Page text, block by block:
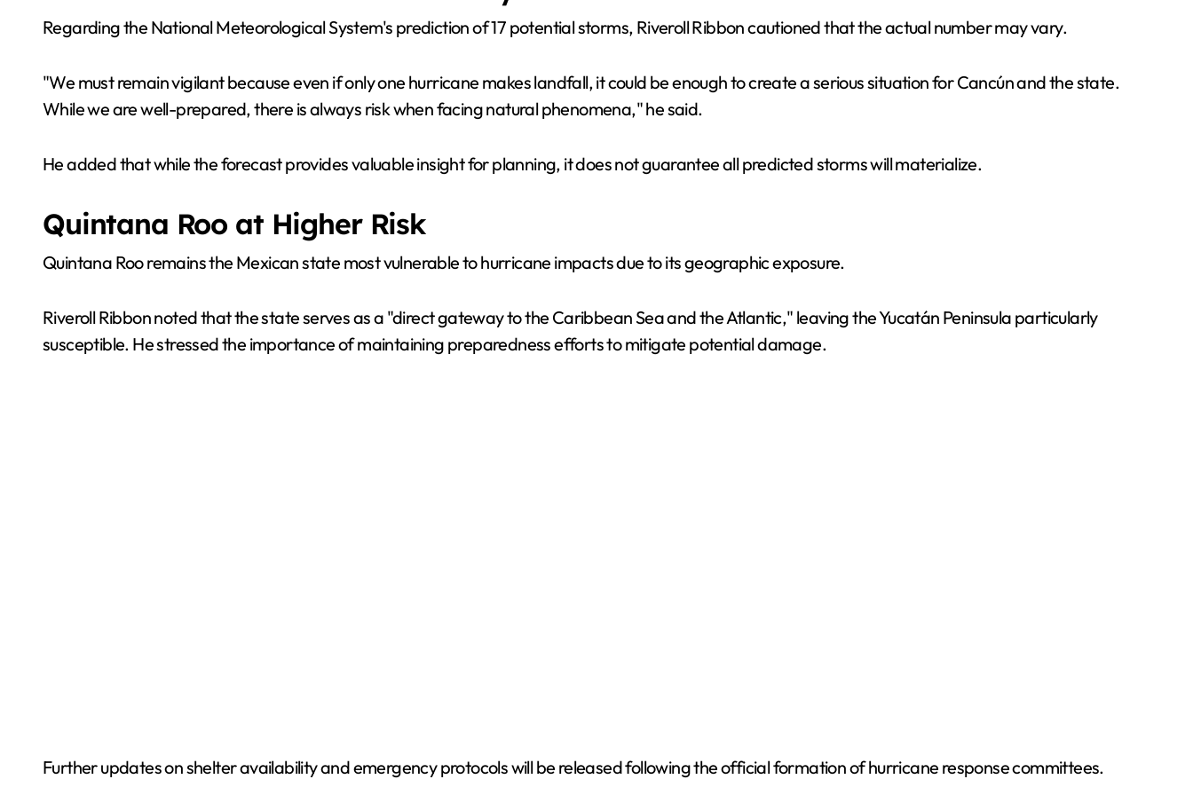
d
e
Regarding the National Meteorological System's prediction of 17 potential storms, Riveroll Ribbon cautioned that the actual number may vary.
"We must remain vigilant because even if only one hurricane makes landfall, it could be enough to create a serious situation for Cancún and the state.
While we are well-prepared, there is always risk when facing natural phenomena," he said.
He added that while the forecast provides valuable insight for planning, it does not guarantee all predicted storms will materialize.
Quintana Roo at Higher Risk
Quintana Roo remains the Mexican state most vulnerable to hurricane impacts due to its geographic exposure.
Riveroll Ribbon noted that the state serves as a "direct gateway to the Caribbean Sea and the Atlantic," leaving the Yucatán Peninsula particularly
susceptible. He stressed the importance of maintaining preparedness efforts to mitigate potential damage.
Further updates on shelter availability and emergency protocols will be released following the official formation of hurricane response committees.